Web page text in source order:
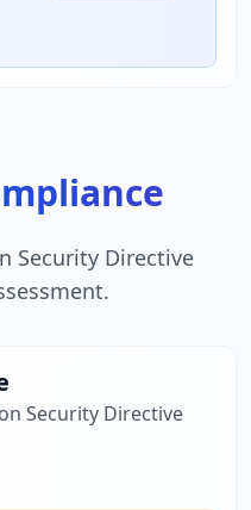
Security Directive
Security Directive